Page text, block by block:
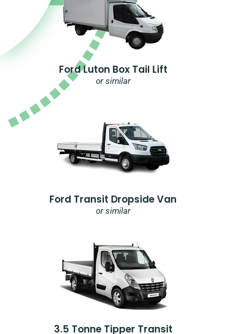
Ford Luton Box Tail Lift
or similar
Ford Transit Dropside Van
or similar
3.5 Tonne Tipper Transit